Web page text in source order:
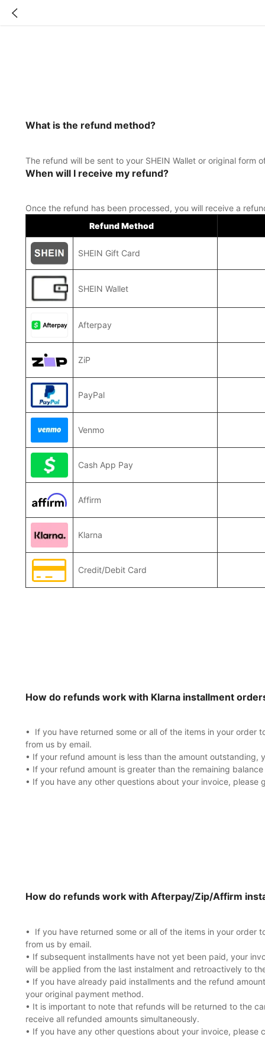
What is the refund method?
The refund will be sent to your SHEIN Wallet or original
When will I receive my refund?
Once the refund has been processed, you will receive a
Refund Method
SHEIN Gift Card
SHEIN Wallet
Afterpay
ZiP
PayPal
Venmo
Cash App Pay
Affirm
Klarna
Credit/Debit Card
How do refunds work with Klarna installment
• If you have returned some or all of the items in your order
from us by email.
• If your refund amount is less than the amount
• If your refund amount is greater than the remaining
• If you have any other questions about your invoice, please
How do refunds work with Afterpay/Zip/Affirm
• If you have returned some or all of the items in your order
from us by email.
• If subsequent installments have not yet been paid, your
will be applied from the last instalment and retroactively to
• If you have already paid installments and the refund
your original payment method.
• It is important to note that refunds will be returned to the
receive all refunded amounts simultaneously.
• If you have any other questions about your invoice, please